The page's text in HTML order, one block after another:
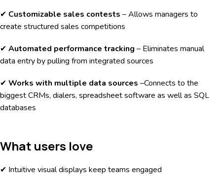
✔ Customizable sales contests – Allows managers to
create structured sales competitions
✔ Automated performance tracking – Eliminates manual
data entry by pulling from integrated sources
✔ Works with multiple data sources –Connects to the
biggest CRMs, dialers, spreadsheet software as well as SQL
databases
What users love
✔ Intuitive visual displays keep teams engaged